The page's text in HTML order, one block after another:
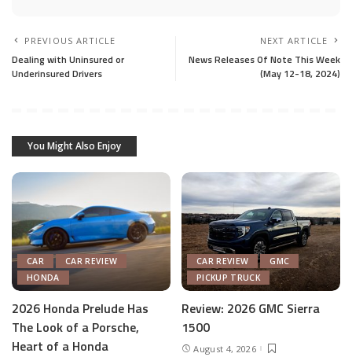
PREVIOUS ARTICLE
Dealing with Uninsured or
Underinsured Drivers
NEXT ARTICLE
News Releases Of Note This Week
(May 12-18, 2024)
You Might Also Enjoy
CAR
CAR REVIEW
HONDA
2026 Honda Prelude Has
The Look of a Porsche,
Heart of a Honda
CAR REVIEW
GMC
PICKUP TRUCK
Review: 2026 GMC Sierra
1500
August 4, 2026